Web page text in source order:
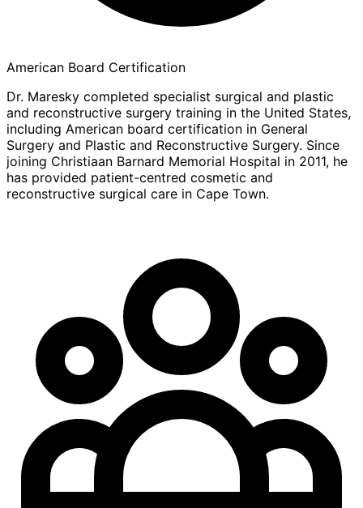
American Board Certification
Dr. Maresky completed specialist surgical and plastic
and reconstructive surgery training in the United States,
including American board certification in General
Surgery and Plastic and Reconstructive Surgery. Since
joining Christiaan Barnard Memorial Hospital in 2011, he
has provided patient-centred cosmetic and
reconstructive surgical care in Cape Town.